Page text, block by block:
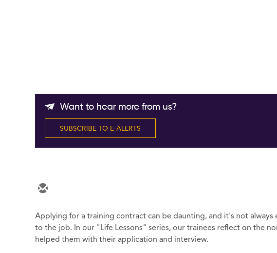
Want to hear more from us?
SUBSCRIBE TO E-ALERTS
Applying for a training contract can be daunting, and it's not always
to the job. In our "Life Lessons" series, our trainees reflect on the
helped them with their application and interview.